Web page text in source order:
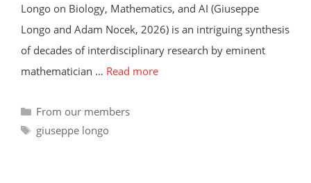
Longo on Biology, Mathematics, and AI (Giuseppe
Longo and Adam Nocek, 2026) is an intriguing synthesis
of decades of interdisciplinary research by eminent
mathematician … Read more
Categories
From our members
Tags
giuseppe longo